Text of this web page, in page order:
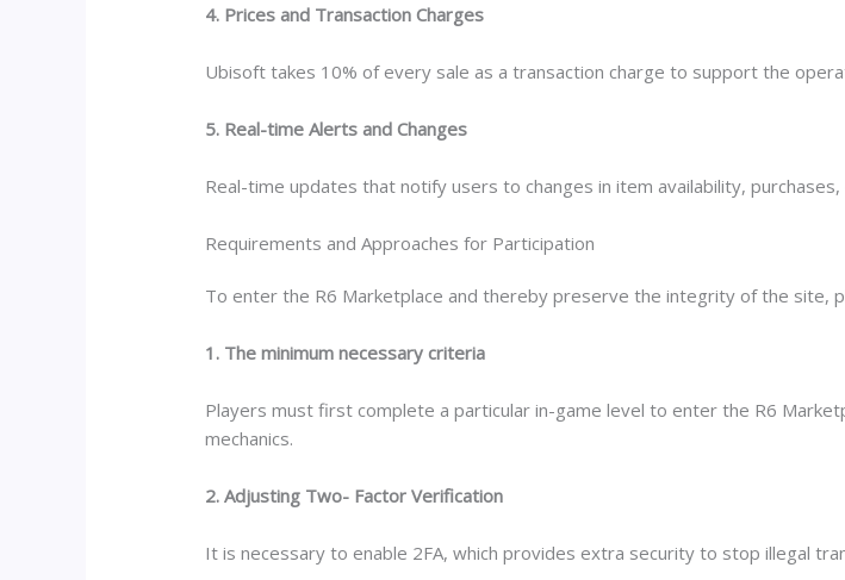
4. Prices and Transaction Charges
Ubisoft takes 10% of every sale as a transaction charge to support the
5. Real-time Alerts and Changes
Real-time updates that notify users to changes in item availability,
Requirements and Approaches for Participation
To enter the R6 Marketplace and thereby preserve the integrity of the site,
1. The minimum necessary criteria
Players must first complete a particular in-game level to enter the R6
mechanics.
2. Adjusting Two- Factor Verification
It is necessary to enable 2FA, which provides extra security to stop illegal